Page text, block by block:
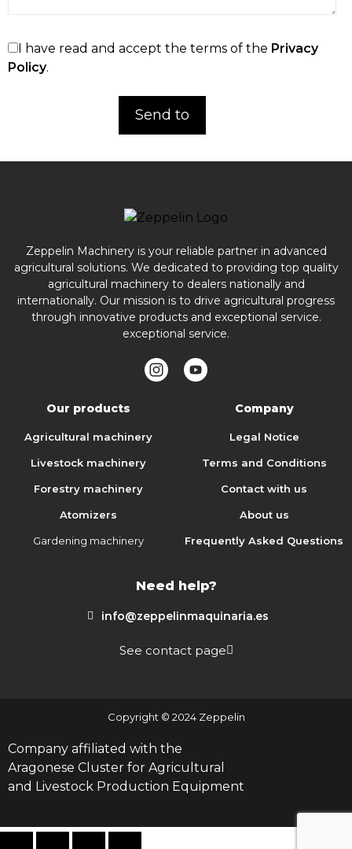
I have read and accept the terms of the Privacy
Policy.
Zeppelin Machinery is your reliable partner in advanced
agricultural solutions. We dedicated to providing top quality
agricultural machinery to dealers nationally and
internationally. Our mission is to drive agricultural progress
through innovative products and exceptional service.
exceptional service.
Our products
Agricultural machinery
Livestock machinery
Forestry machinery
Atomizers
Gardening machinery
Company
Legal Notice
Terms and Conditions
Contact with us
About us
Frequently Asked Questions
Need help?
info@zeppelinmaquinaria.es
See contact page
Copyright © 2024 Zeppelin
Company affiliated with the
Aragonese Cluster for Agricultural
and Livestock Production Equipment